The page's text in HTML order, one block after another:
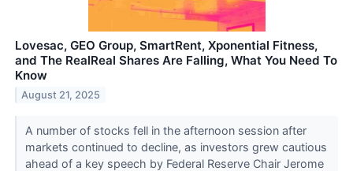
Lovesac, GEO Group, SmartRent, Xponential Fitness,
and The RealReal Shares Are Falling, What You Need To
Know
August 21, 2025
A number of stocks fell in the afternoon session after
markets continued to decline, as investors grew cautious
ahead of a key speech by Federal Reserve Chair Jerome